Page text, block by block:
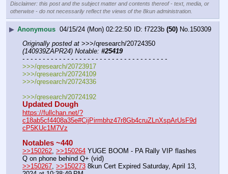
Disclaimer: this post and the subject matter and contents thereof - text, media, or
otherwise - do not necessarily reflect the views of the 8kun administration.
▶ Anonymous 04/15/24 (Mon) 02:22:50 f7223b (50) No. 150309
Originally posted at
(140939ZAPR24) Notable: #25419
- - - - - - - - - - - - - - - - - - - - - - - - - - - - - - - - - - - -
>>>/qresearch/20723917
>>>/qresearch/20724109
>>>/qresearch/20724336
>>>/qresearch/20724192
Updated Dough
https://fullchan.net/?
c18ab5cf4408a35e#CijPirmbhz47r8Gb4cruZLnXspArUsF9d
cP5KUc1M7Vz
Notables ~440
>>150262 >>150264 YUGE BOOM - PA Rally VIP flashes
Q on phone behind Q+ (vid)
>>150267 >>150273 8kun Cert Expired Saturday, April 13,